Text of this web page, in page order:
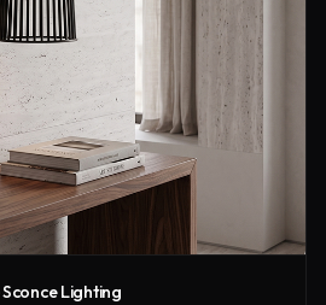
Lighting